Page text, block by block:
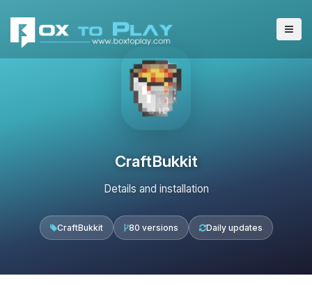
CraftBukkit
Details and installation
CraftBukkit 80 versions Daily updates